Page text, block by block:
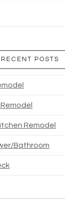
RECENT POSTS
Remodel
Bathroom